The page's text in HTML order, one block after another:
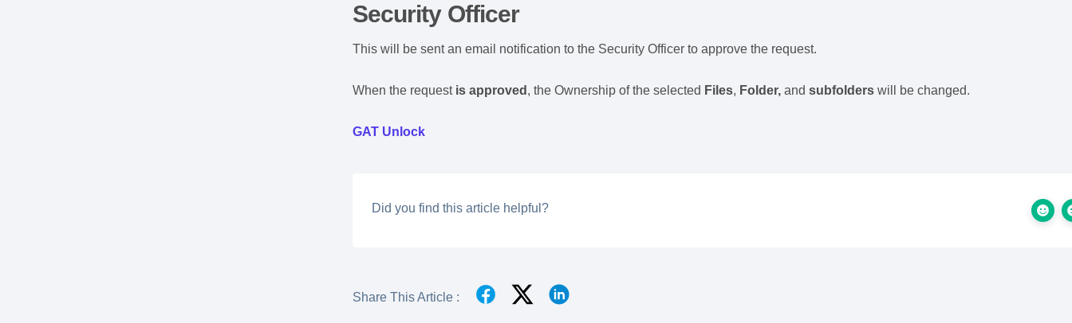
Security Officer
This will be sent an email notification to the Security Officer to approve the request.
When the request is approved , the Ownership of the selected Files, Folder,and subfolderswill be changed.
GAT Unlock
Did you find this article helpful?
Share This Article :